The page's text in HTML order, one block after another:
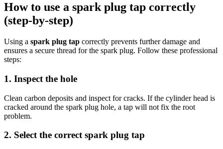
How to use a spark plug tap correctly
(step-by-step)
Using a spark plug tap correctly prevents further damage and
ensures a secure thread for the spark plug. Follow these professional
steps:
1. Inspect the hole
Clean carbon deposits and inspect for cracks. If the cylinder head is
cracked around the spark plug hole, a tap will not fix the root
problem.
2. Select the correct spark plug tap